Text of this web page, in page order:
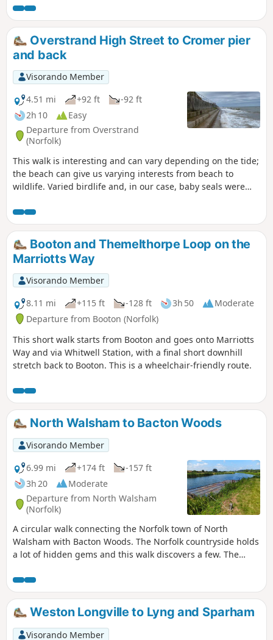
alongside the Bure Valley Narrow Gauge
Railway. There are outstanding views of
the river Bure and stops on route at
Brampton, Buxton and Coltishall. Being
a former trackbed gives a well drained
path so the route is suitable for all
weathers.
Overstrand High Street to Cromer pier
and back
Visorando Member
4.51 mi
+92 ft
-92 ft
2h 10
Easy
Departure from Overstrand
(Norfolk)
This walk is interesting and can vary depending on the tide;
the beach can give us varying interests from beach to
wildlife. Varied birdlife and, in our case, baby seals were
museums etc. can make this varied half way.
Booton and Themelthorpe Loop on the
Marriotts Way
Visorando Member
8.11 mi
+115 ft -128 ft 3h 50
Moderate
Departure from Booton (Norfolk)
This short walk starts from Booton and goes onto Marriotts
Way and via Whitwell Station, with a final short downhill
stretch back to Booton. This is a wheelchair-friendly route.
North Walsham to Bacton Woods
Visorando Member
6.99 mi
+174 ft
-157 ft
3h 20
Moderate
Departure from North Walsham
(Norfolk)
A circular walk connecting the Norfolk town of North
Walsham with Bacton Woods. The Norfolk countryside holds
a lot of hidden gems and this walk discovers a few. The
circular ramble. The woods are worth the effort and hold a
hidden secret of the location of a gibbet on which, during
the late 18th century, William Suffolk's body was hanged in
chains for his murderous deeds. The return route passes
the iconic Ebridge Mill and then leads onto the Weavers
Weston Longville to Lyng and Sparham
Visorando Member